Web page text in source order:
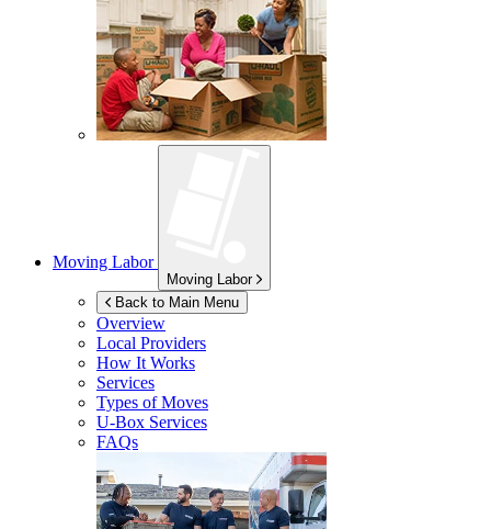
Moving Labor
Moving Labor
Back to Main Menu
Overview
Local Providers
How It Works
Services
Types of Moves
U-Box Services
FAQs